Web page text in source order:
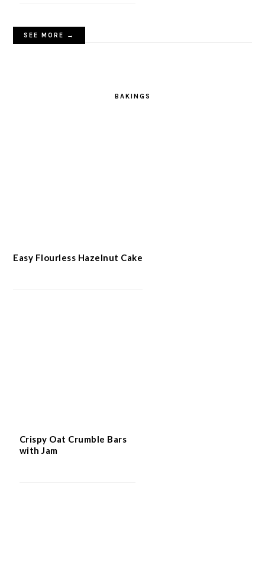
SEE MORE →
BAKINGS
Easy Flourless Hazelnut Cake
Crispy Oat Crumble Bars
with Jam